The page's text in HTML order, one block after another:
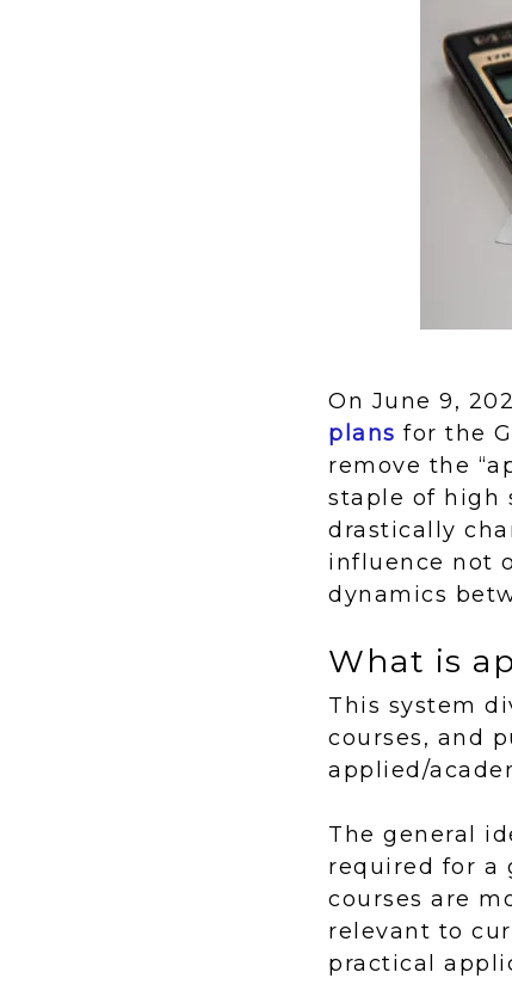
On June 9,
plans for the
remove the
staple of high
drastically
influence not
dynamics
What is
This system
courses, and
applied/
The general
required for a
courses are
relevant to
practical